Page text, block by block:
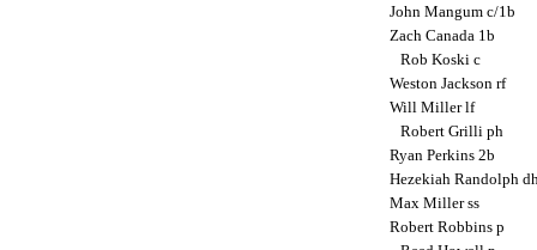
John Mangum c/1b
Zach Canada 1b
Rob Koski c
Weston Jackson rf
Will Miller lf
Robert Grilli ph
Ryan Perkins 2b
Hezekiah Randolph
Max Miller ss
Robert Robbins p